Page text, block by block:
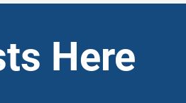
Here